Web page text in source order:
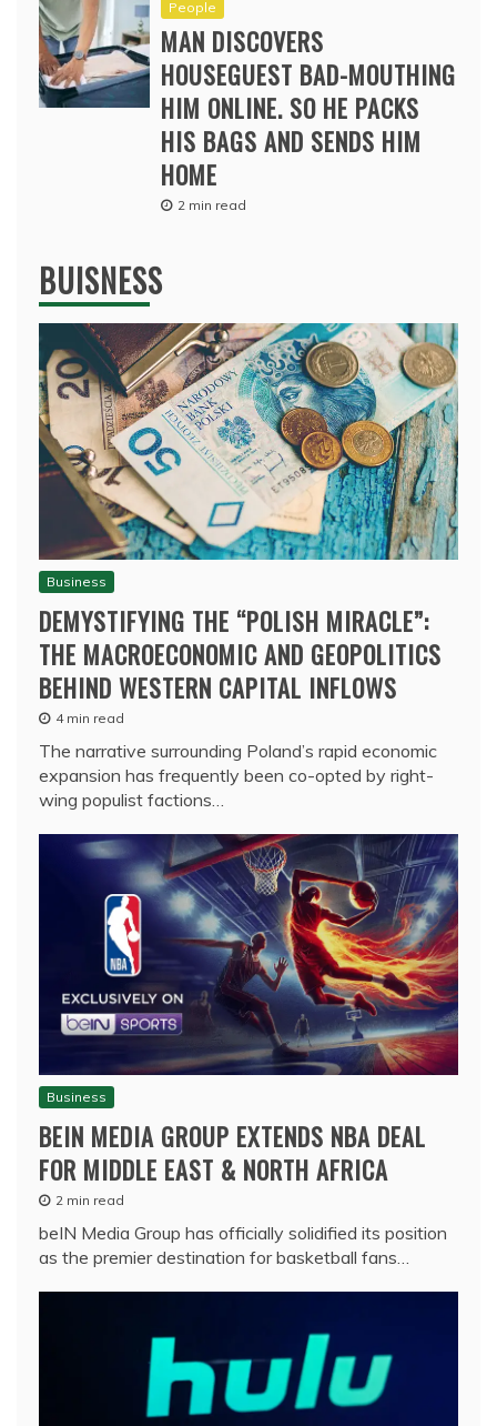
People
MAN DISCOVERS
HOUSEGUEST BAD-MOUTHING
HIM ONLINE. SO HE PACKS
HIS BAGS AND SENDS HIM
HOME
2 min read
BUISNESS
Business
DEMYSTIFYING THE “POLISH MIRACLE”:
THE MACROECONOMIC AND GEOPOLITICS
BEHIND WESTERN CAPITAL INFLOWS
4 min read
The narrative surrounding Poland’s rapid economic
expansion has frequently been co-opted by right-
wing populist factions…
Business
BEIN MEDIA GROUP EXTENDS NBA DEAL
FOR MIDDLE EAST & NORTH AFRICA
2 min read
beIN Media Group has officially solidified its position
as the premier destination for basketball fans…